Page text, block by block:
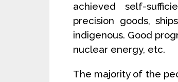
achieved self-
precision goods,
indigenous. Good
nuclear energy, etc.
The majority of the